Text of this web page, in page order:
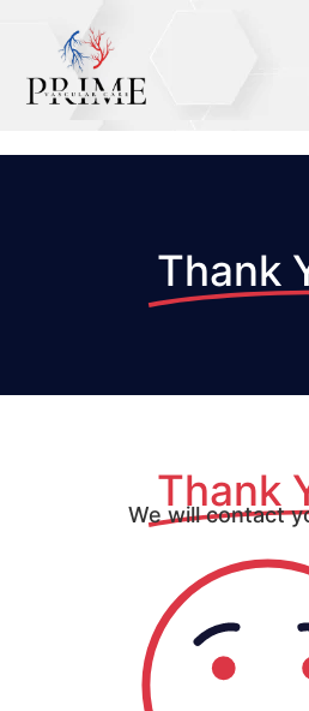
Thank
Thank
We will contact